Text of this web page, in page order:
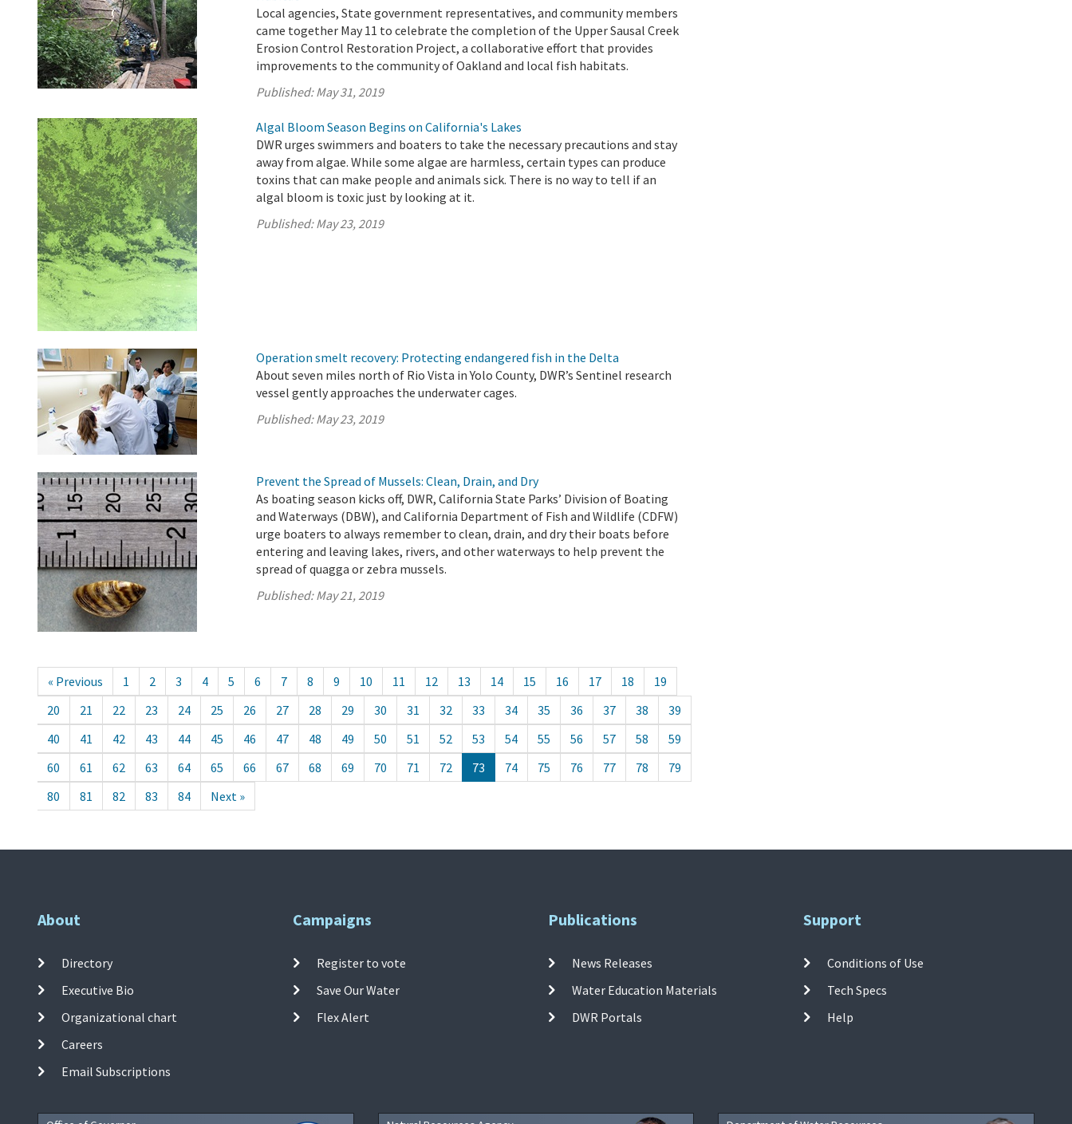
Local agencies, State government representatives, and community members
came together May 11 to celebrate the completion of the Upper Sausal Creek
Erosion Control Restoration Project, a collaborative effort that provides
improvements to the community of Oakland and local fish habitats.
Published:May 31, 2019
Algal Bloom Season Begins on California's Lakes
DWR urges swimmers and boaters to take the necessary precautions and stay
away from algae. While some algae are harmless, certain types can produce
toxins that can make people and animals sick. There is no way to tell if an
algal bloom is toxic just by looking at it.
Published:May 23, 2019
Operation smelt recovery: Protecting endangered fish in the Delta
About seven miles north of Rio Vista in Yolo County, DWR’s Sentinel research
vessel gently approaches the underwater cages.
Published:May 23, 2019
Prevent the Spread of Mussels: Clean, Drain, and Dry
As boating season kicks off, DWR, California State Parks’ Division of Boating
and Waterways (DBW), and California Department of Fish and Wildlife (CDFW)
urge boaters to always remember to clean, drain, and dry their boats before
entering and leaving lakes, rivers, and other waterways to help prevent the
spread of quagga or zebra mussels.
Published:May 21, 2019
« Previous 1 2 3 4 5 6 7 8 9 10 11 12 13 14 15 16 17 18
19
20
21 22 23 24 25 26 27 28 29 30 31 32 33 34 35 36 37 38
39
40
41 42 43 44 45 46 47 48 49 50 51 52 53 54 55 56 57 58
59
60
61 62 63 64 65 66 67 68 69 70 71 72 73 74 75 76 77 78
79
80
81 82 83 84 Next »
About
Directory
Executive Bio
Organizational chart
Careers
Email Subscriptions
Campaigns
Register to vote
Save Our Water
Flex Alert
Publications
News Releases
Water Education Materials
DWR Portals
Support
Conditions of Use
Tech Specs
Help